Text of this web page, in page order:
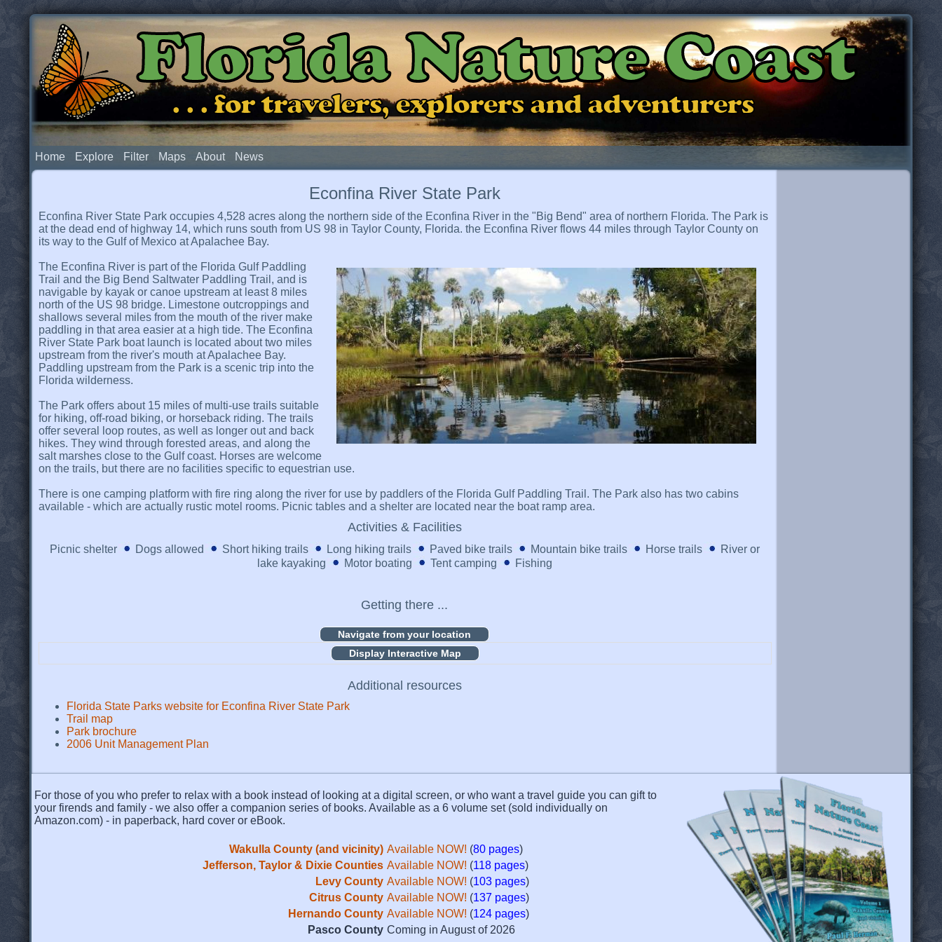
Florida Nature Coast
. . . for travelers, explorers and adventurers
Home Explore Filter Maps About News
Econfina River State Park
Econfina River State Park occupies 4,528 acres along the northern side of the Econfina River in the "Big Bend" area of northern Florida. The Park is
at the dead end of highway 14, which runs south from US 98 in Taylor County, Florida. the Econfina River flows 44 miles through Taylor County on
its way to the Gulf of Mexico at Apalachee Bay.
The Econfina River is part of the Florida Gulf Paddling
Trail and the Big Bend Saltwater Paddling Trail, and is
navigable by kayak or canoe upstream at least 8 miles
north of the US 98 bridge. Limestone outcroppings and
shallows several miles from the mouth of the river make
paddling in that area easier at a high tide. The Econfina
River State Park boat launch is located about two miles
upstream from the river's mouth at Apalachee Bay.
Paddling upstream from the Park is a scenic trip into the
Florida wilderness.
The Park offers about 15 miles of multi-use trails suitable
for hiking, off-road biking, or horseback riding. The trails
offer several loop routes, as well as longer out and back
hikes. They wind through forested areas, and along the
salt marshes close to the Gulf coast. Horses are welcome
on the trails, but there are no facilities specific to equestrian use.
There is one camping platform with fire ring along the river for use by paddlers of the Florida Gulf Paddling Trail. The Park also has two cabins
available - which are actually rustic motel rooms. Picnic tables and a shelter are located near the boat ramp area.
Activities & Facilities
Picnic shelter Dogs allowed Short hiking trails Long hiking trails Paved bike trails Mountain bike trails Horse trails
River or
lake kayaking
Motor boating Tent camping Fishing
Getting there ...
Display Interactive Map
Additional resources
Florida State Parks website for Econfina River State Park
Trail map
Park brochure
2006 Unit Management Plan
For those of you who prefer to relax with a book instead of looking at a digital screen, or who want a travel guide you can gift to
your firends and family - we also offer a companion series of books. Available as a 6 volume set (sold individually on
Amazon.com) - in paperback, hard cover or eBook.
Wakulla County (and vicinity) Available NOW! (80 pages)
Jefferson, Taylor & Dixie Counties Available NOW! (118 pages)
Levy County Available NOW! (103 pages)
Citrus County Available NOW! (137 pages)
Hernando County Available NOW! (124 pages)
Pasco County Coming in August of 2026